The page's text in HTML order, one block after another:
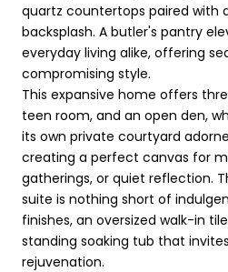
quartz countertops paired with
backsplash. A butler's pantry
everyday living alike, offering
compromising style.
This expansive home offers
teen room, and an open den,
its own private courtyard
creating a perfect canvas for
gatherings, or quiet reflection.
suite is nothing short of
finishes, an oversized walk-in
standing soaking tub that
rejuvenation.